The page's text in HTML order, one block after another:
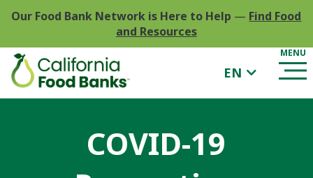
Our Food Bank Network is Here to Help — Find Food
and Resources
EN
COVID-19